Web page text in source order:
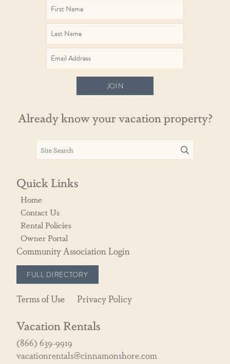
JOIN
Already know your vacation property?
Quick Links
Home
Contact Us
Rental Policies
Owner Portal
Community Association Login
FULL DIRECTORY
Terms of Use Privacy Policy
Vacation Rentals
(866) 639-9919
vacationrentals@cinnamonshore.com